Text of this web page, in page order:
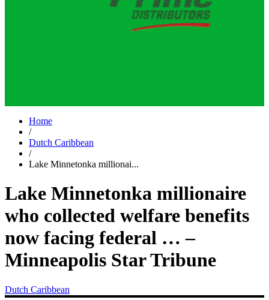
Home
/
Dutch Caribbean
/
Lake Minnetonka millionai...
Lake Minnetonka millionaire
who collected welfare benefits
now facing federal … –
Minneapolis Star Tribune
Dutch Caribbean